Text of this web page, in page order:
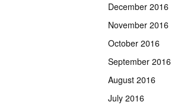
December 2016
November 2016
October 2016
September 2016
August 2016
July 2016